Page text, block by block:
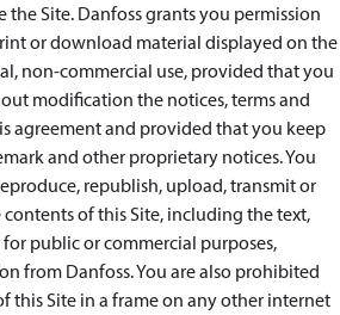
the Site. Danfoss grants you permission
or download material displayed on the
non-commercial use, provided that you
modification the notices, terms and
agreement and provided that you keep
and other proprietary notices. You
republish, upload, transmit or
of this Site, including the text,
public or commercial purposes,
from Danfoss. You are also prohibited
this Site in a frame on any other internet